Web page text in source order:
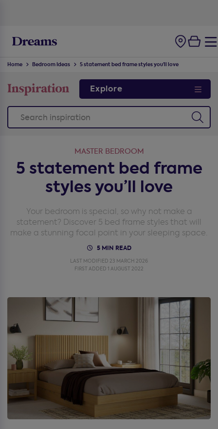
Home Bedroom Ideas 5 statement bed frame styles you’ll love
Explore
MASTER BEDROOM
5 statement bed frame
styles you’ll love
Your bedroom is special, so why not make a
statement? Discover 5 bed frame styles that will
make a stunning focal point in your sleeping space.
5 MIN READ
LAST MODIFIED 23 MARCH 2026
FIRST ADDED 1 AUGUST 2022